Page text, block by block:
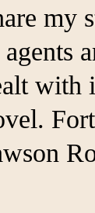
my
with